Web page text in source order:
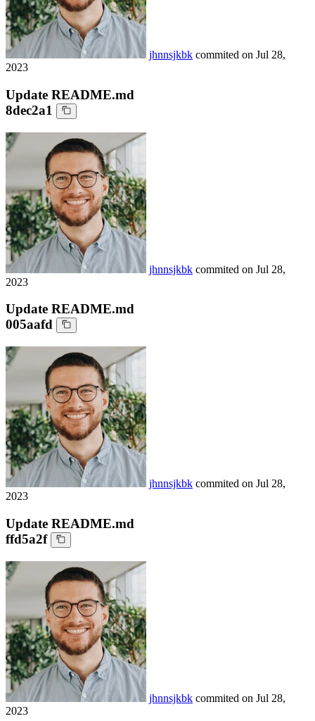
jhnnsjkbk commited on Jul 28,
2023
Update README.md
8dec2a1
jhnnsjkbk commited on Jul 28,
2023
Update README.md
005aafd
jhnnsjkbk commited on Jul 28,
2023
Update README.md
ffd5a2f
jhnnsjkbk commited on Jul 28,
2023